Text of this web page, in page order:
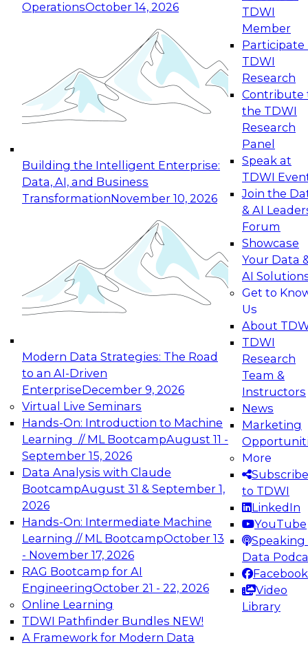
OperationsOctober 14, 2026
Building the Intelligent Enterprise:
Data, AI, and Business
TransformationNovember 10, 2026
Modern Data Strategies: The Road
to an AI-Driven
EnterpriseDecember 9, 2026
Virtual Live Seminars
Hands-On: Introduction to Machine
Learning // ML BootcampAugust 11 -
September 15, 2026
Data Analysis with Claude
BootcampAugust 31 & September 1,
2026
Hands-On: Intermediate Machine
Learning // ML BootcampOctober 13
- November 17, 2026
RAG Bootcamp for AI
EngineeringOctober 21 - 22, 2026
Online Learning
TDWI Pathfinder Bundles NEW!
A Framework for Modern Data
TDWI
Member
Participate
TDWI
Research
Contribute
the TDWI
Research
Panel
Speak at
TDWI
Join the
& AI
Forum
Showcase
Your Data
AI
Get to
Us
About
TDWI
Research
Team &
Instructors
News
Marketing
More
Subscribe
to TDWI
LinkedIn
YouTube
Speaking
Data
Facebook
Video
Library
Expert Panel: Reinventing Data Management
for Enterprise Innovation
This session focuses on how to modernize by
taking advantage of the latest technologies,
cloud data platforms and services, and best
October 19, 2026
Expert Panel: Building Generative and Agentic
Applications: From Data Foundations to Real-
Join this Expert Panel to learn how your
organization can advance from
experimentation to production-level generative
November 9, 2026
Expert Panel: Engineering the Future:
Architecting Scalable Data Platforms for AI and
Analytics
Join this Expert Panel to learn how to take
advantage of innovations in modern data
architecture.
December 7, 2026
TDWI On-Demand Webinars on
Data Management, Analytics, &
AI